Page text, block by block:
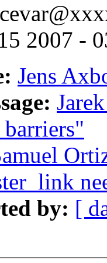
2007 -
Jens
by: [